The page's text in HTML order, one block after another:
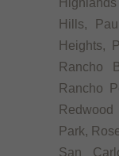
Hills,
Heights,
Rancho
Rancho
Park,
San